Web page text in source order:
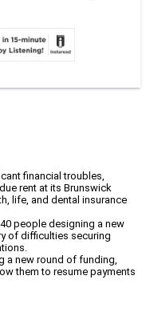
financial troubles,
rent at its Brunswick
life, and dental insurance
people designing a new
of difficulties securing
a new round of funding,
them to resume payments